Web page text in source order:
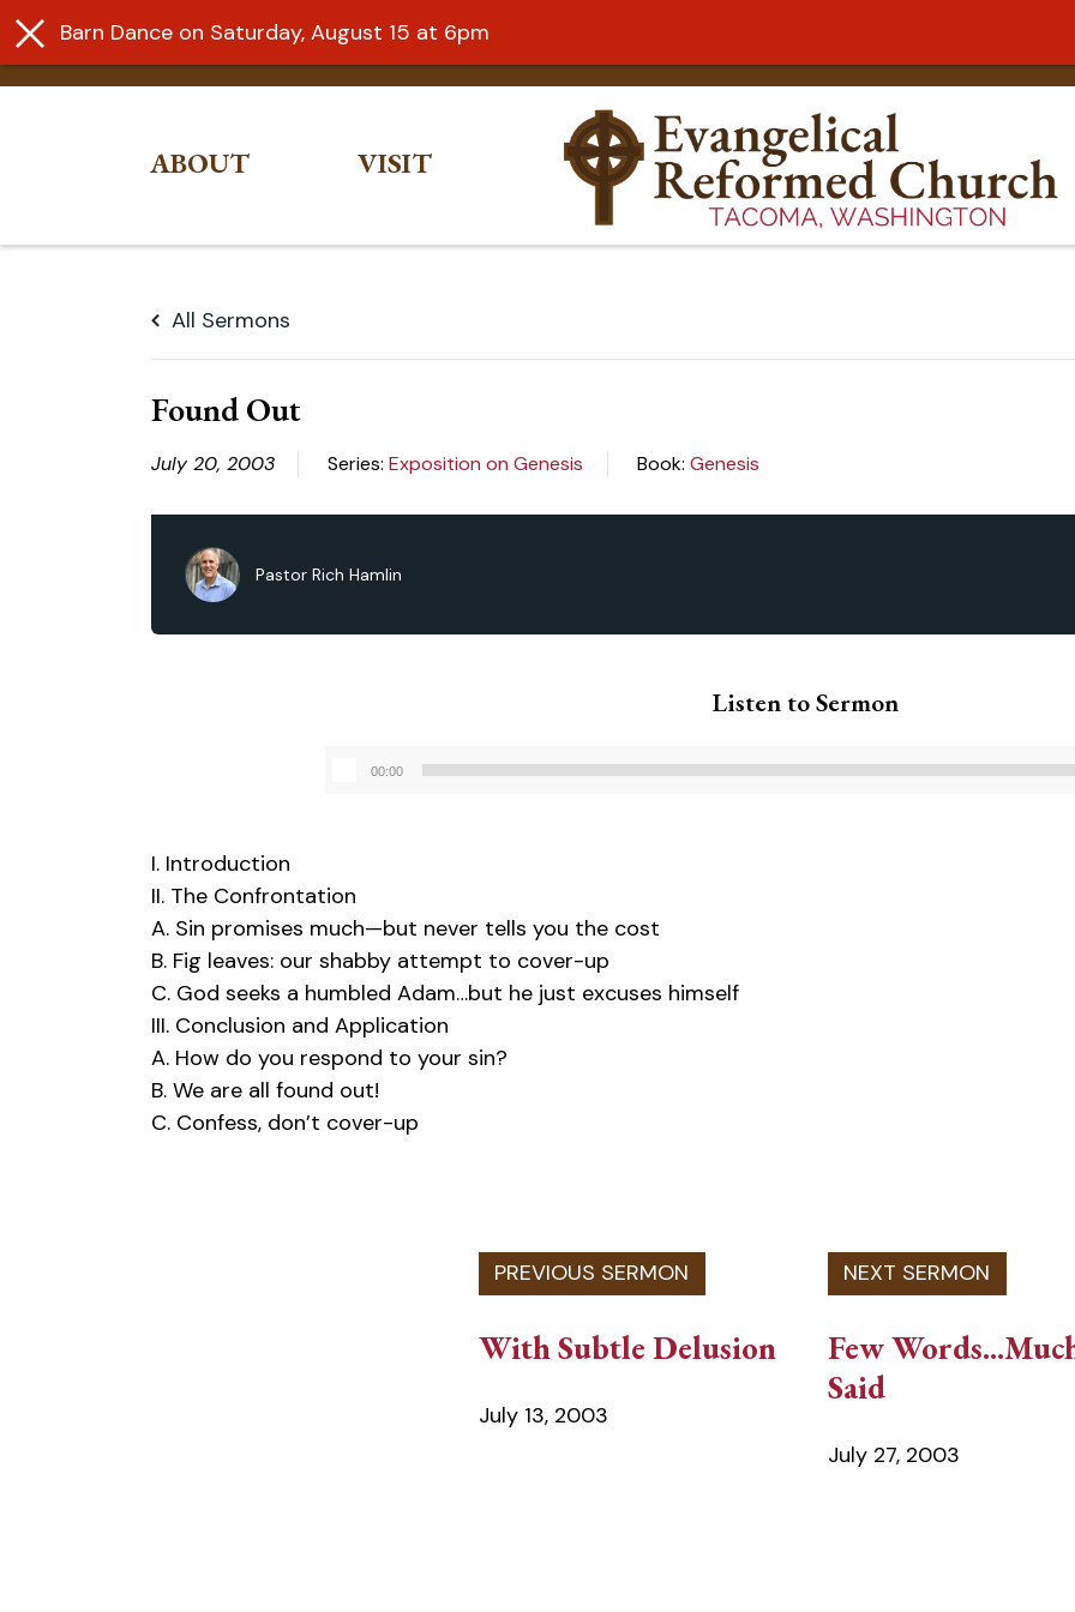
ABOUT VISIT
All Sermons
Found Out
July 20, 2003 Series: Exposition on Genesis Book: Genesis
Pastor Rich Hamlin
Listen to Sermon
Audio
00:00
I. Introduction
II. The Confrontation
A. Sin promises much—but never tells you the cost
B. Fig leaves: our shabby attempt to cover-up
C. God seeks a humbled Adam…but he just excuses himself
III. Conclusion and Application
A. How do you respond to your sin?
B. We are all found out!
C. Confess, don’t cover-up
With Subtle Delusion
July 13, 2003
Few
Said
July 27, 2003
Barn Dance on Saturday, August 15 at 6pm